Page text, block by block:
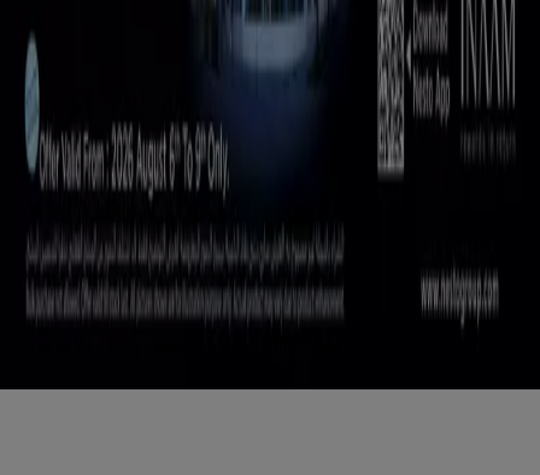
Download the Tiendeo app
Copyright © Tiendeo ® 2026 · Shopfully Marketing S.L.U. –
Palau de Mar – 08039 Barcelona, Spain